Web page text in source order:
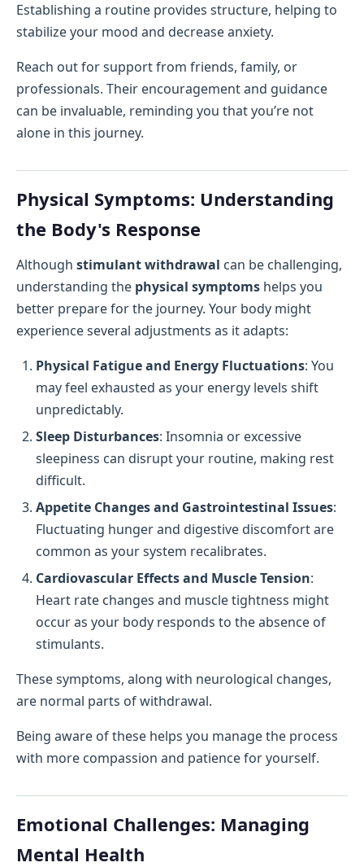
Establishing a routine provides structure, helping to
stabilize your mood and decrease anxiety.
Reach out for support from friends, family, or
professionals. Their encouragement and guidance
can be invaluable, reminding you that you’re not
alone in this journey.
Physical Symptoms: Understanding
the Body's Response
Although stimulant withdrawal can be challenging,
understanding the physical symptoms helps you
better prepare for the journey. Your body might
experience several adjustments as it adapts:
Physical Fatigue and Energy Fluctuations: You
may feel exhausted as your energy levels shift
unpredictably.
Sleep Disturbances: Insomnia or excessive
sleepiness can disrupt your routine, making rest
difficult.
Appetite Changes and Gastrointestinal Issues:
Fluctuating hunger and digestive discomfort are
common as your system recalibrates.
Cardiovascular Effects and Muscle Tension:
Heart rate changes and muscle tightness might
occur as your body responds to the absence of
stimulants.
These symptoms, along with neurological changes,
are normal parts of withdrawal.
Being aware of these helps you manage the process
with more compassion and patience for yourself.
Emotional Challenges: Managing
Mental Health